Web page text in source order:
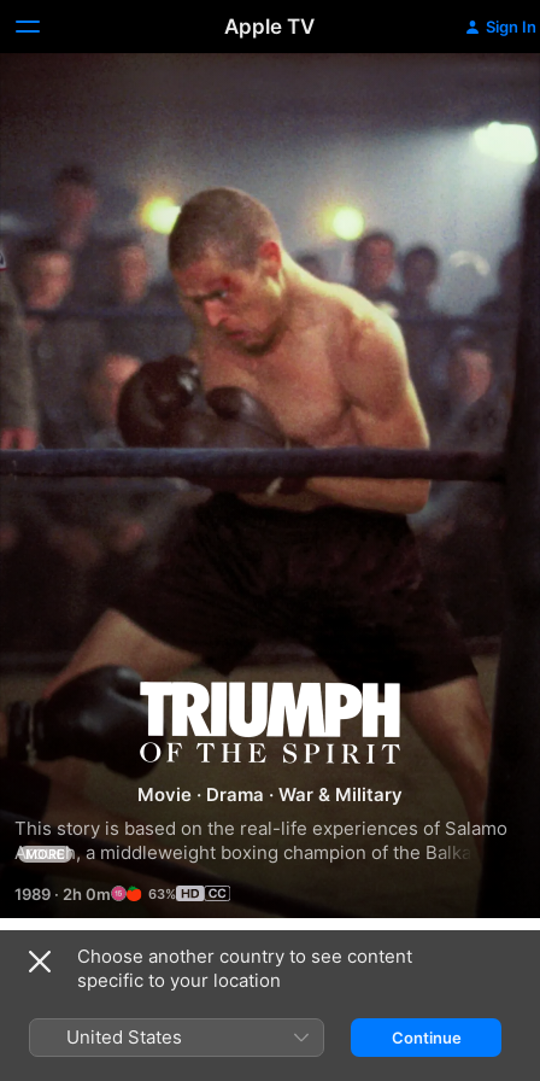
Apple TV Sign In
Triumph
Of
The
Spirit
Movie · Drama · War & Military
This story is based on the real-life experiences of Salamo
Arouch, a middleweight boxing champion of the Balkan
countries. Captured by the Nazis in 1943, Greek-Jewish
Arouch was sent to one of their death camps where he was
forced to fight over 200 opponents for the entertainment of
the SS Officers. His survival and the survival of his family
and others in his barracks depended upon his ability to
keep winning.
MORE
1989 · 2h 0m 63%
Trailers
Choose another country to see content
specific to your location
United States Continue